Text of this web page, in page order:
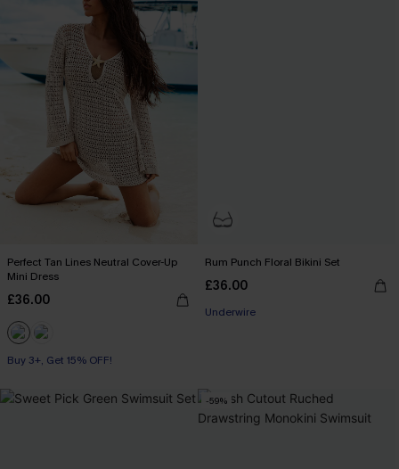
Perfect Tan Lines Neutral Cover-Up
Mini Dress
£36.00
Buy 3+, Get 15% OFF!
Rum Punch Floral Bikini Set
£36.00
Underwire
-59%